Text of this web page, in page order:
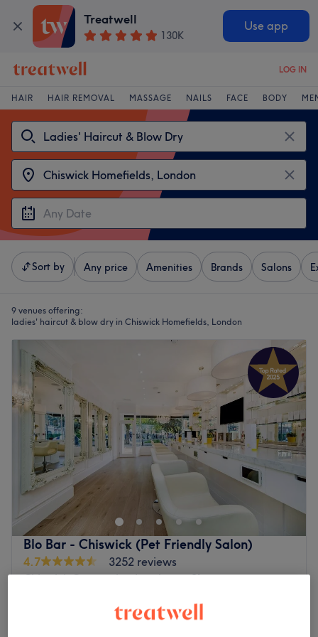
Treatwell
130K
Use app
LOG IN
HAIR HAIR REMOVAL MASSAGE NAILS FACE BODY
Sort by Any price Amenities Brands Salons
9 venues offering:
ladies' haircut & blow dry in Chiswick Homefields, London
Blo Bar - Chiswick (Pet Friendly Salon)
4.7
3252 reviews
Chiswick Gunnersby, London
Show on map
1 hr - 1 hr 15 mins